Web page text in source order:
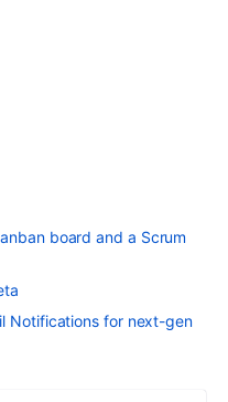
board and a Scrum
Notifications for next-gen